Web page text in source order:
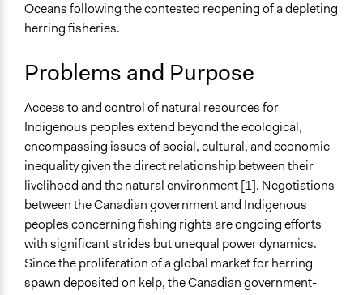
Fisheries & Fishing
Indigenous Issues
Collections
Women Fisherfolk and Democratic Participation
Location
Bella Bella
British Columbia
Canada
Scope of Influence
Regional
Ongoing
Oceans following the contested reopening of a depleting
herring fisheries.
Problems and Purpose
Access to and control of natural resources for
Indigenous peoples extend beyond the ecological,
encompassing issues of social, cultural, and economic
inequality given the direct relationship between their
livelihood and the natural environment [1]. Negotiations
between the Canadian government and Indigenous
peoples concerning fishing rights are ongoing efforts
with significant strides but unequal power dynamics.
Since the proliferation of a global market for herring
spawn deposited on kelp, the Canadian government-